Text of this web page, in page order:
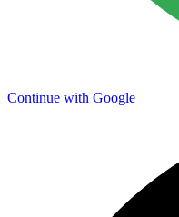
Continue with Google